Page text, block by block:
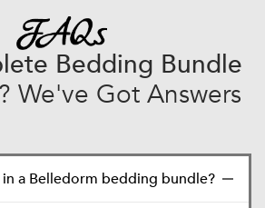
Bedding Bundle
We've Got Answers
a Belledorm bedding bundle?